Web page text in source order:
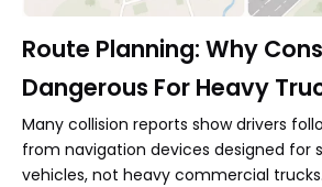
Route Planning: Why
Dangerous For Heavy
Many collision reports show drivers
from navigation devices designed for
vehicles, not heavy commercial